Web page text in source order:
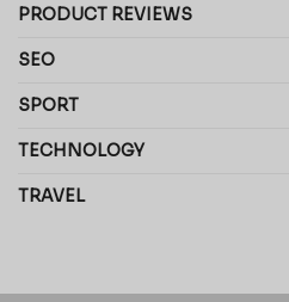
PRODUCT REVIEWS
SEO
SPORT
TECHNOLOGY
TRAVEL